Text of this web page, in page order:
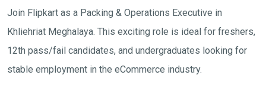
Join Flipkart as a Packing & Operations Executive in
Khliehriat Meghalaya. This exciting role is ideal for freshers,
12th pass/fail candidates, and undergraduates looking for
stable employment in the eCommerce industry.